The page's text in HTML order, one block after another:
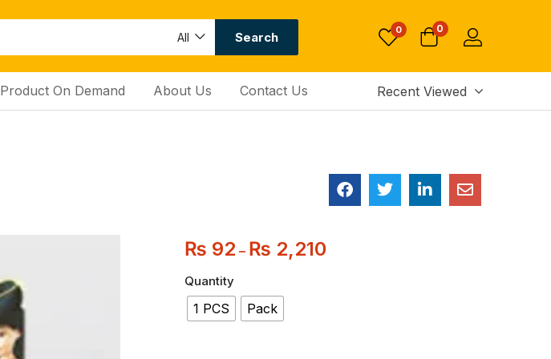
All Search 0 0
Product On Demand About Us Contact Us Recent Viewed
₨ 92 – ₨ 2,210
Quantity
1 PCS Pack